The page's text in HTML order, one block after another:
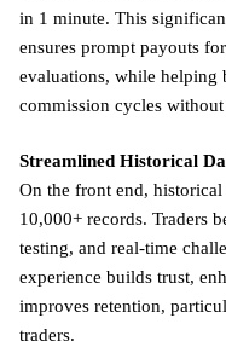
in 1 minute. This
ensures prompt payouts
evaluations, while helping
commission cycles
Streamlined Historical
On the front end,
10,000+ records. Traders
testing, and real-time
experience builds trust,
improves retention,
traders.